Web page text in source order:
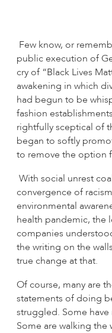
Few know, or
public execution of
cry of “Black Lives
awakening in which
had begun to be
fashion
rightfully sceptical of
began to softly
to remove the option
With social unrest
convergence of
environmental
health pandemic, the
companies
the writing on the
true change at that.
Of course, many are
statements of doing
struggled. Some
Some are walking the